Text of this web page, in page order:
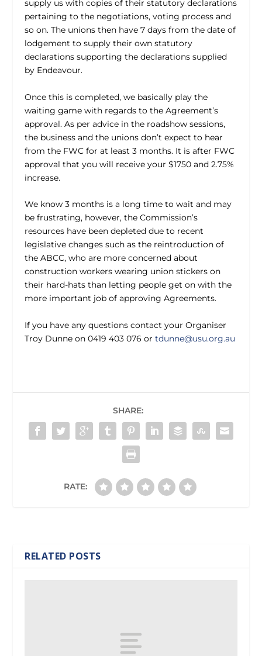
supply us with copies of their statutory declarations
pertaining to the negotiations, voting process and
so on. The unions then have 7 days from the date of
lodgement to supply their own statutory
declarations supporting the declarations supplied
by Endeavour.
Once this is completed, we basically play the
waiting game with regards to the Agreement’s
approval. As per advice in the roadshow sessions,
the business and the unions don’t expect to hear
from the FWC for at least 3 months. It is after FWC
approval that you will receive your $1750 and 2.75%
increase.
We know 3 months is a long time to wait and may
be frustrating, however, the Commission’s
resources have been depleted due to recent
legislative changes such as the reintroduction of
the ABCC, who are more concerned about
construction workers wearing union stickers on
their hard-hats than letting people get on with the
more important job of approving Agreements.
If you have any questions contact your Organiser
Troy Dunne on 0419 403 076 ortdunne@usu.org.au
SHARE:
RATE:
RELATED POSTS